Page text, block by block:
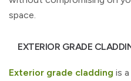
space.
EXTERIOR GRADE
Exterior grade cladding is